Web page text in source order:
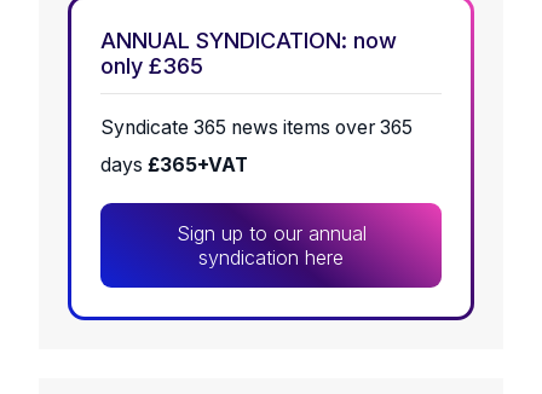
ANNUAL SYNDICATION: now
only £365
Syndicate 365 news items over 365
days £365+VAT
Sign up to our annual
syndication here